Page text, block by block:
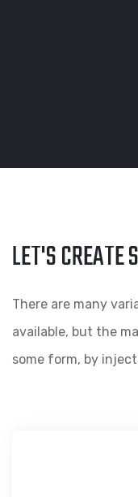
LET'S CREATE
There are many
available, but the
some form, by